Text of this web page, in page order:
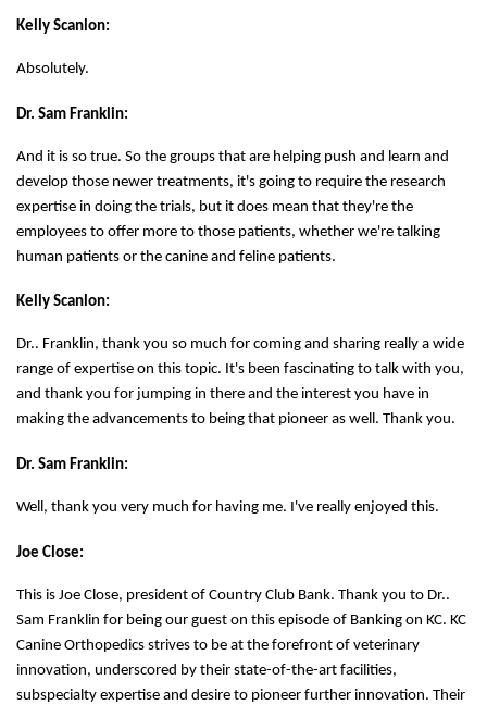
Kelly Scanlon:
Absolutely.
Dr. Sam Franklin:
And it is so true. So the groups that are helping push and learn and
develop those newer treatments, it's going to require the research
expertise in doing the trials, but it does mean that they're the
employees to offer more to those patients, whether we're talking
human patients or the canine and feline patients.
Kelly Scanlon:
Dr.. Franklin, thank you so much for coming and sharing really a wide
range of expertise on this topic. It's been fascinating to talk with you,
and thank you for jumping in there and the interest you have in
making the advancements to being that pioneer as well. Thank you.
Dr. Sam Franklin:
Well, thank you very much for having me. I've really enjoyed this.
Joe Close:
This is Joe Close, president of Country Club Bank. Thank you to Dr..
Sam Franklin for being our guest on this episode of Banking on KC. KC
Canine Orthopedics strives to be at the forefront of veterinary
innovation, underscored by their state-of-the-art facilities,
subspecialty expertise and desire to pioneer further innovation. Their